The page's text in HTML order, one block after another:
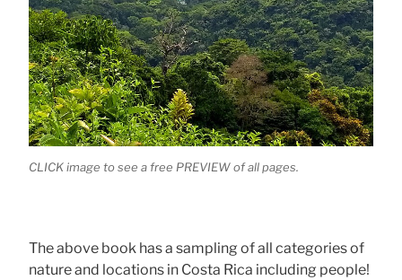
CLICK image to see a free PREVIEW of all pages.
The above book has a sampling of all categories of
nature and locations in Costa Rica including people!